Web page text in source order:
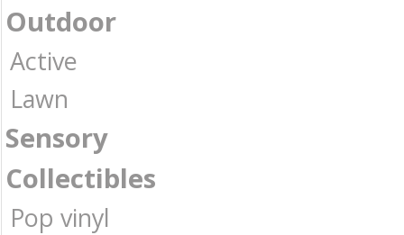
Outdoor
Active
Lawn
Sensory
Collectibles
Pop vinyl